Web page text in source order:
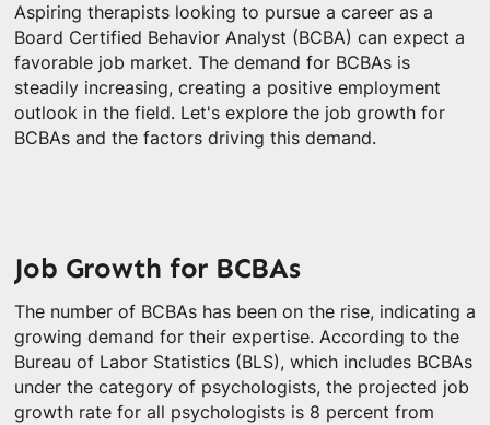
Aspiring therapists looking to pursue a career as a
Board Certified Behavior Analyst (BCBA) can expect a
favorable job market. The demand for BCBAs is
steadily increasing, creating a positive employment
outlook in the field. Let's explore the job growth for
BCBAs and the factors driving this demand.
Job Growth for BCBAs
The number of BCBAs has been on the rise, indicating a
growing demand for their expertise. According to the
Bureau of Labor Statistics (BLS), which includes BCBAs
under the category of psychologists, the projected job
growth rate for all psychologists is 8 percent from